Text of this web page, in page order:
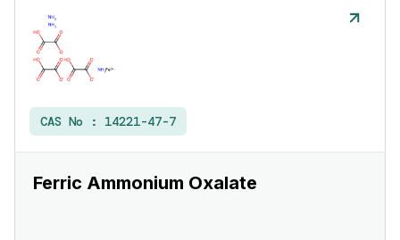
CAS No : 14221-47-7
Ferric Ammonium Oxalate